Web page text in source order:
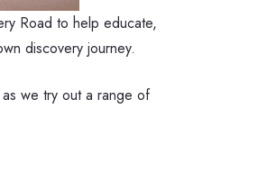
Road to help educate,
discovery journey.
we try out a range of